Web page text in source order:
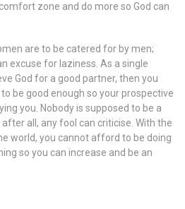
zone and do more so God can
are to be catered for by men;
excuse for laziness. As a single
God for a good partner, then you
be good enough so your prospective
you. Nobody is supposed to be a
all, any fool can criticise. With the
world, you cannot afford to be doing
so you can increase and be an